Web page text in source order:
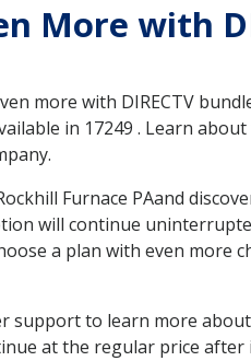
More with
more with DIRECTV
in 17249 . Learn
Furnace PAand
will continue
a plan with even more
support to learn more
at the regular price after